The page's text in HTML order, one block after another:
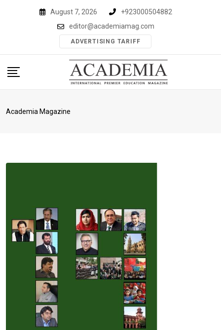
August 7, 2026
+923000504882
editor@academiamag.com
ADVERTISING TARIFF
Academia Magazine